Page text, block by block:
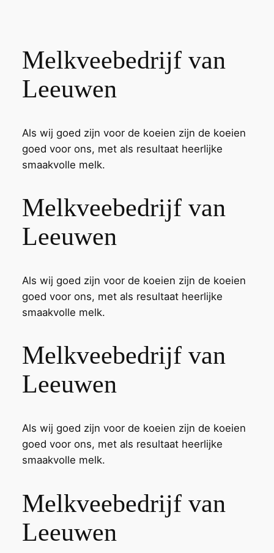
Melkveebedrijf van
Leeuwen
Als wij goed zijn voor de koeien zijn de koeien
goed voor ons, met als resultaat heerlijke
smaakvolle melk.
Melkveebedrijf van
Leeuwen
Als wij goed zijn voor de koeien zijn de koeien
goed voor ons, met als resultaat heerlijke
smaakvolle melk.
Melkveebedrijf van
Leeuwen
Als wij goed zijn voor de koeien zijn de koeien
goed voor ons, met als resultaat heerlijke
smaakvolle melk.
Melkveebedrijf van
Leeuwen